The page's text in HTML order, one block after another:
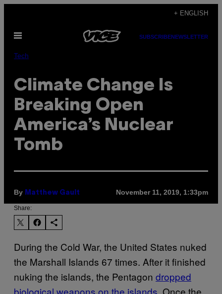
content
+ ENGLISH
Open
SUBSCRIBENEWSLETTER
Tech
Climate Change Is
Breaking Open
America’s Nuclear
Tomb
By Matthew Gault November 11, 2019, 1:33pm
Share:
During the Cold War, the United States nuked
the Marshall Islands 67 times. After it finished
nuking the islands, the Pentagon dropped
biological weapons on the islands. Once the